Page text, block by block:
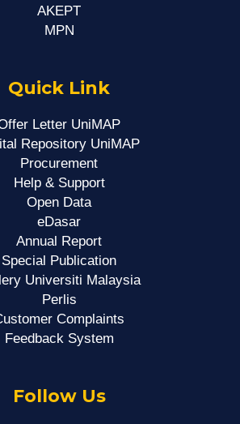
AKEPT
MPN
Quick Link
Letter UniMAP
Repository UniMAP
Procurement
Help & Support
Open Data
eDasar
Annual Report
Special Publication
Universiti Malaysia
Perlis
Complaints
Feedback System
Follow Us